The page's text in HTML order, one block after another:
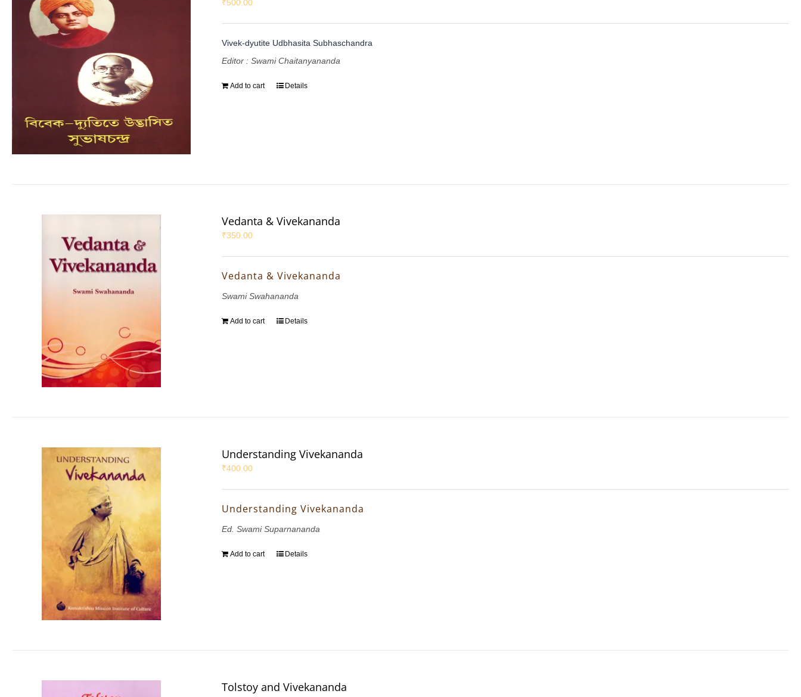
₹500.00
Vivek-dyutite Udbhasita Subhaschandra
Editor : Swami Chaitanyananda
Add to cart Details
Vedanta & Vivekananda
₹350.00
Vedanta & Vivekananda
Swami Swahananda
Add to cart Details
Understanding Vivekananda
₹400.00
Understanding Vivekananda
Ed. Swami Suparnananda
Add to cart Details
Tolstoy and Vivekananda